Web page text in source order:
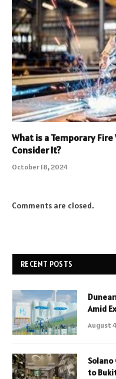
What is a Temporary Fire
Consider It?
October 18, 2024
Comments are closed.
RECENT POSTS
Amid
August
Solano
to